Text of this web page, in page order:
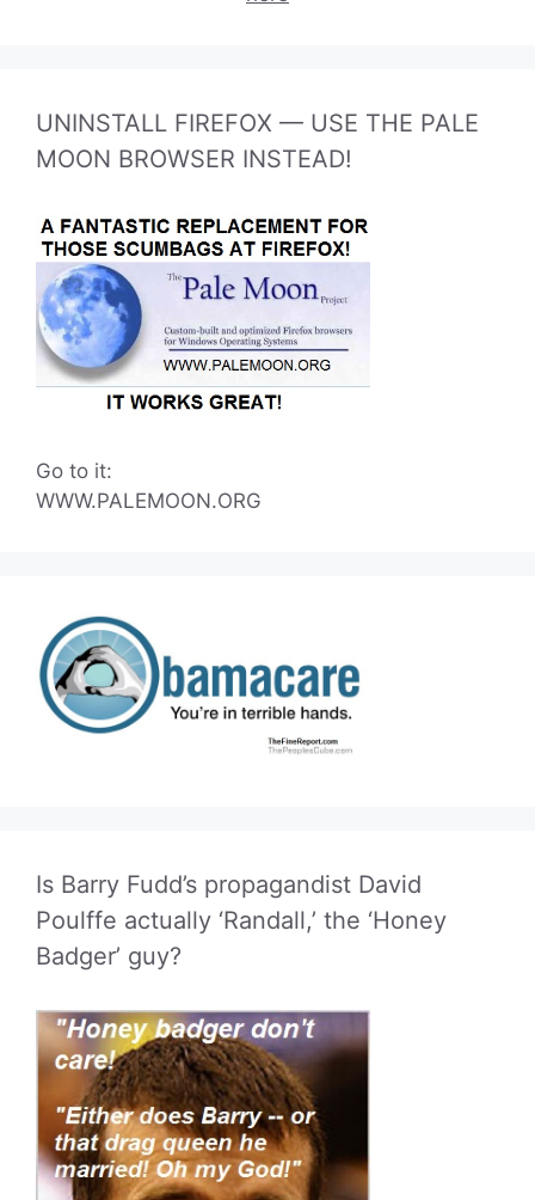
UNINSTALL FIREFOX — USE THE PALE
MOON BROWSER INSTEAD!
Go to it:
WWW.PALEMOON.ORG
Is Barry Fudd’s propagandist David
Poulffe actually ‘Randall,’ the ‘Honey
Badger’ guy?